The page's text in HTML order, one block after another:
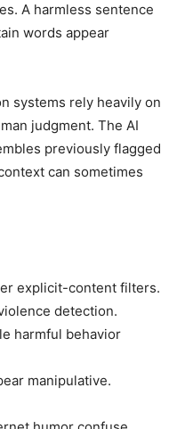
A harmless sentence
words appear
systems rely heavily on
judgment. The AI
previously flagged
can sometimes
explicit-content filters.
detection.
harmful behavior
manipulative.